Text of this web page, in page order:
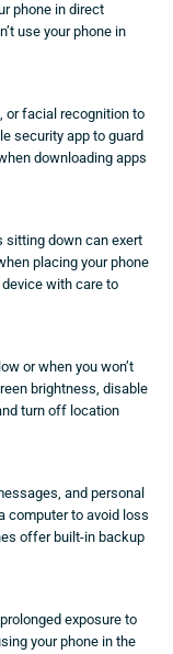
phone in direct
use your phone in
or facial recognition to
security app to guard
downloading apps
sitting down can exert
placing your phone
with care to
or when you won’t
brightness, disable
turn off location
and personal
computer to avoid loss
offer built-in backup
exposure to
your phone in the